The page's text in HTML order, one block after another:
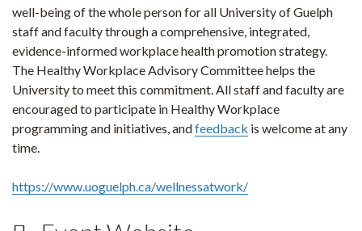
well-being of the whole person for all University of Guelph
staff and faculty through a comprehensive, integrated,
evidence-informed workplace health promotion strategy.
The Healthy Workplace Advisory Committee helps the
University to meet this commitment. All staff and faculty are
encouraged to participate in Healthy Workplace
programming and initiatives, andfeedback is welcome at any
time.
https://www.uoguelph.ca/wellnessatwork/